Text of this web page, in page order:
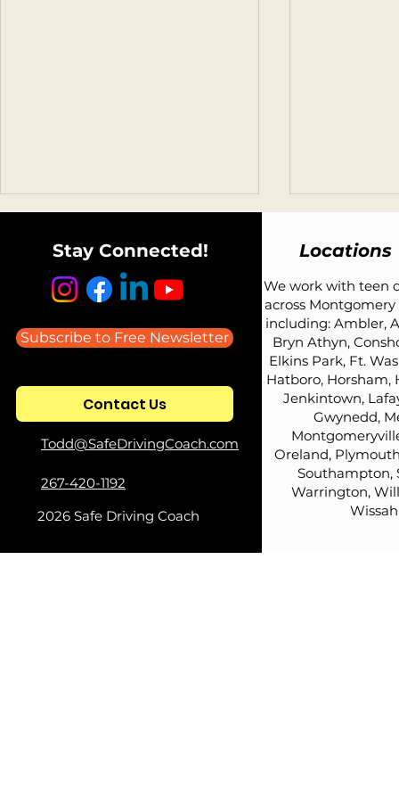
Parenting Teens: Advice
Redefined Podcast
What Car
Teen
Coach's
Stay Connected!
Subscribe to Free Newsletter
Contact Us
Todd@SafeDrivingCoach.com
267-420-1192
2026 Safe Driving Coach
Locations
We work with teen
across
including: Ambler,
Bryn Athyn,
Elkins Park, Ft.
Hatboro, Horsham,
Jenkintown,
Gwynedd,
Oreland,
Southampton,
Warrington,